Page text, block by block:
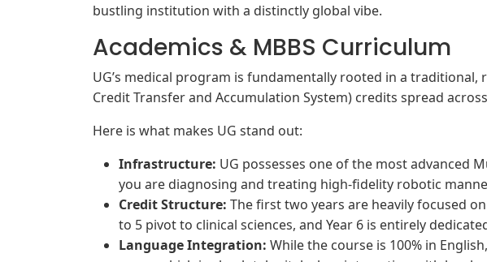
bustling institution with a distinctly global vibe.
Academics & MBBS Curriculum
UG’s medical program is fundamentally rooted in a
Credit Transfer and Accumulation System) credits spread
Here is what makes UG stand out:
Infrastructure: UG possesses one of the most advanced
you are diagnosing and treating high-fidelity robotic
Credit Structure: The first two years are heavily focused
to 5 pivot to clinical sciences, and Year 6 is entirely
Language Integration: While the course is 100% in